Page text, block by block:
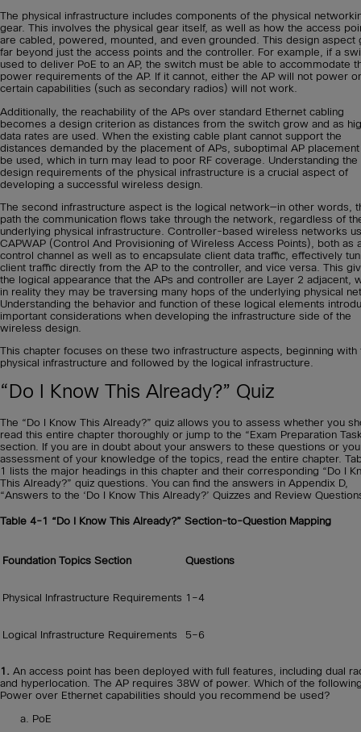
The physical infrastructure includes components of the physical
gear. This involves the physical gear itself, as well as how the access
are cabled, powered, mounted, and even grounded. This design aspect
far beyond just the access points and the controller. For example, if a
used to deliver PoE to an AP, the switch must be able to accommodate
power requirements of the AP. If it cannot, either the AP will not power
certain capabilities (such as secondary radios) will not work.
Additionally, the reachability of the APs over standard Ethernet cabling
becomes a design criterion as distances from the switch grow and as
data rates are used. When the existing cable plant cannot support the
distances demanded by the placement of APs, suboptimal AP
be used, which in turn may lead to poor RF coverage. Understanding the
design requirements of the physical infrastructure is a crucial aspect of
developing a successful wireless design.
The second infrastructure aspect is the logical network—in other words,
path the communication flows take through the network, regardless of
underlying physical infrastructure. Controller-based wireless networks
CAPWAP (Control And Provisioning of Wireless Access Points), both as
control channel as well as to encapsulate client data traffic, effectively
client traffic directly from the AP to the controller, and vice versa. This
the logical appearance that the APs and controller are Layer 2 adjacent,
in reality they may be traversing many hops of the underlying physical
Understanding the behavior and function of these logical elements
important considerations when developing the infrastructure side of the
wireless design.
This chapter focuses on these two infrastructure aspects, beginning with
physical infrastructure and followed by the logical infrastructure.
“Do I Know This Already?” Quiz
The “Do I Know This Already?” quiz allows you to assess whether you
read this entire chapter thoroughly or jump to the “Exam Preparation
section. If you are in doubt about your answers to these questions or
assessment of your knowledge of the topics, read the entire chapter.
1 lists the major headings in this chapter and their corresponding “Do I
This Already?” quiz questions. You can find the answers in Appendix D,
“Answers to the ‘Do I Know This Already?’ Quizzes and Review
Table 4-1 “Do I Know This Already?” Section-to-Question Mapping
Foundation Topics Section Questions
Physical Infrastructure Requirements 1–4
Logical Infrastructure Requirements 5–6
1. An access point has been deployed with full features, including dual
and hyperlocation. The AP requires 38W of power. Which of the
Power over Ethernet capabilities should you recommend be used?
PoE